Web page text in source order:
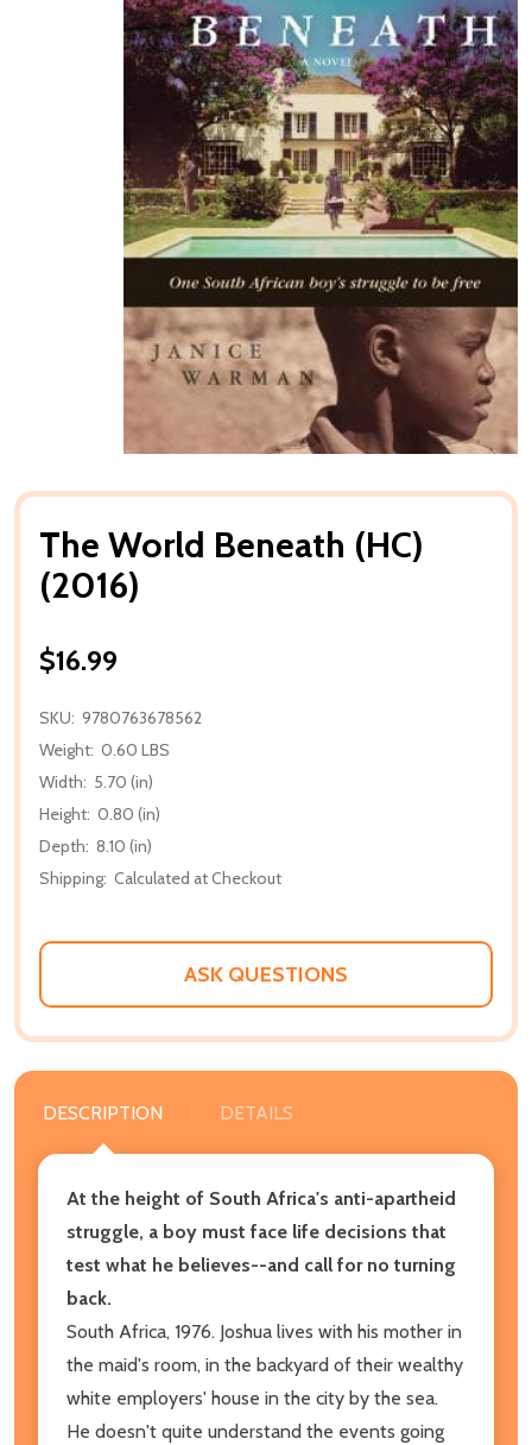
The World Beneath (HC)
(2016)
$16.99
SKU: 9780763678562
Weight: 0.60 LBS
Width: 5.70 (in)
Height: 0.80 (in)
Depth: 8.10 (in)
Shipping: Calculated at Checkout
ASK QUESTIONS
DESCRIPTION DETAILS
At the height of South Africa's anti-apartheid
struggle, a boy must face life decisions that
test what he believes--and call for no turning
back.
South Africa, 1976. Joshua lives with his mother in
the maid's room, in the backyard of their wealthy
white employers' house in the city by the sea.
He doesn't quite understand the events going